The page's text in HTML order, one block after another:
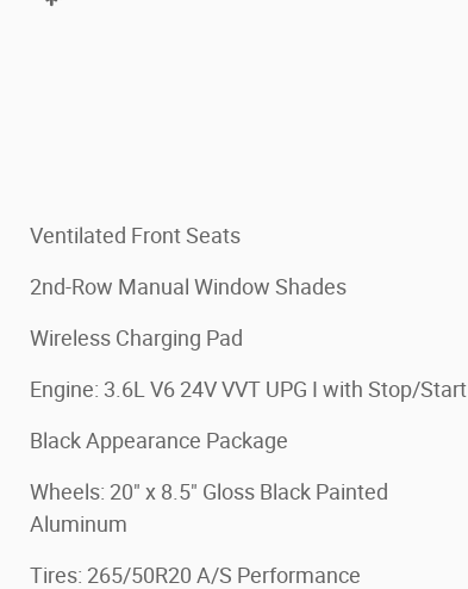
Ventilated Front Seats
2nd-Row Manual Window Shades
Wireless Charging Pad
Engine: 3.6L V6 24V VVT UPG I with Stop/Start
Black Appearance Package
Wheels: 20" x 8.5" Gloss Black Painted
Aluminum
Tires: 265/50R20 A/S Performance